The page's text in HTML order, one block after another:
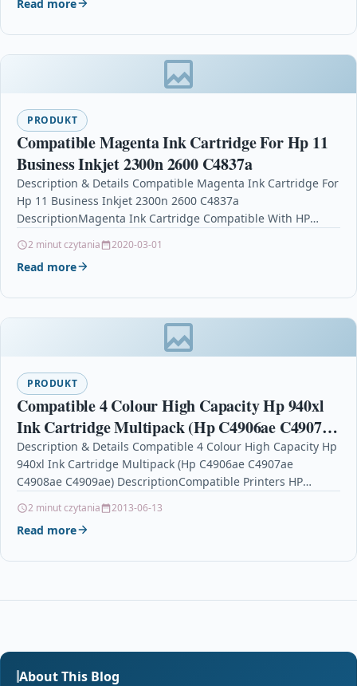
Read more
PRODUKT
Compatible Magenta Ink Cartridge For Hp 11
Business Inkjet 2300n 2600 C4837a
Description & Details Compatible Magenta Ink Cartridge For
Hp 11 Business Inkjet 2300n 2600 C4837a
DescriptionMagenta Ink Cartridge Compatible With HP
2 minut czytania 2020-03-01
Read more
PRODUKT
Compatible 4 Colour High Capacity Hp 940xl
Ink Cartridge Multipack (Hp C4906ae C4907ae
C4908ae C4909ae)
Description & Details Compatible 4 Colour High Capacity Hp
940xl Ink Cartridge Multipack (Hp C4906ae C4907ae
C4908ae C4909ae) DescriptionCompatible Printers HP
2 minut czytania 2013-06-13
Read more
About This Blog